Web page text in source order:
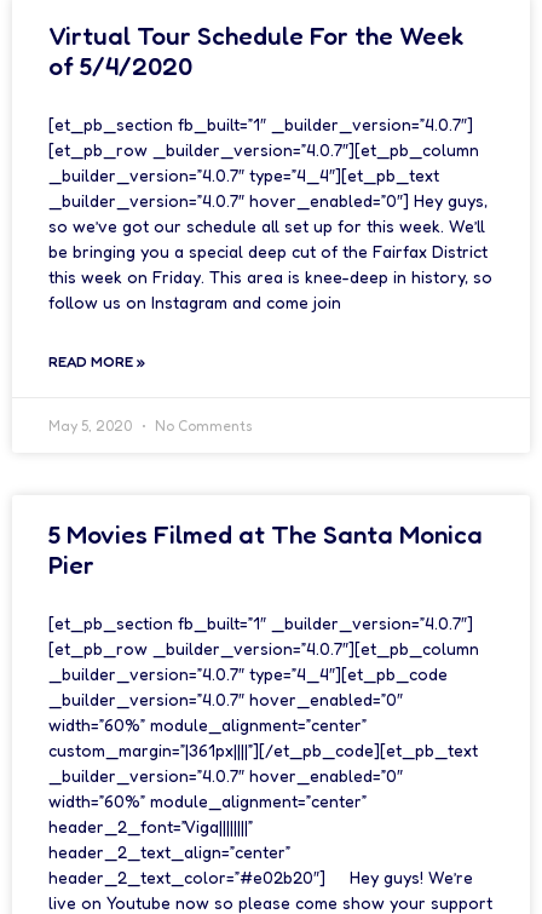
Virtual Tour Schedule For the Week
of 5/4/2020
[et_pb_section fb_built=”1″ _builder_version=”4.0.7″]
[et_pb_row _builder_version=”4.0.7″][et_pb_column
_builder_version=”4.0.7″ type=”4_4″][et_pb_text
_builder_version=”4.0.7″ hover_enabled=”0″] Hey guys,
so we’ve got our schedule all set up for this week. We’ll
be bringing you a special deep cut of the Fairfax District
this week on Friday. This area is knee-deep in history, so
follow us on Instagram and come join
READ MORE »
May 5, 2020 No Comments
5 Movies Filmed at The Santa Monica
Pier
[et_pb_section fb_built=”1″ _builder_version=”4.0.7″]
[et_pb_row _builder_version=”4.0.7″][et_pb_column
_builder_version=”4.0.7″ type=”4_4″][et_pb_code
_builder_version=”4.0.7″ hover_enabled=”0″
width=”60%” module_alignment=”center”
custom_margin=”|361px||||”][/et_pb_code][et_pb_text
_builder_version=”4.0.7″ hover_enabled=”0″
width=”60%” module_alignment=”center”
header_2_font=”Viga||||||||”
header_2_text_align=”center”
header_2_text_color=”#e02b20″] Hey guys! We’re
live on Youtube now so please come show your support